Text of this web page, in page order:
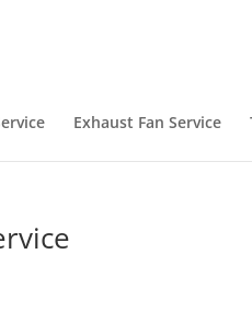
Exhaust Fan Service